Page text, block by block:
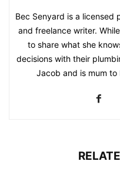
Bec Senyard is a licensed
and freelance writer.
to share what she
decisions with their
Jacob and is mum to